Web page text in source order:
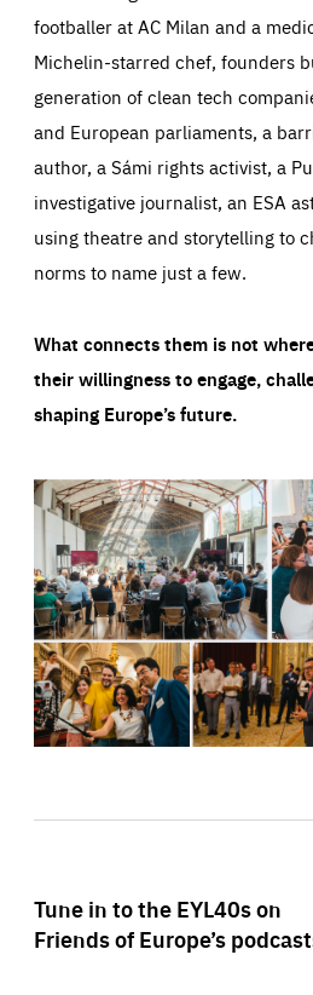
footballer at AC Milan and a
Michelin-starred chef, founders
generation of clean tech
and European parliaments, a
author, a Sámi rights activist, a
investigative journalist, an ESA
using theatre and storytelling to
norms to name just a few.
What connects them is not
their willingness to engage,
shaping Europe’s future.
Tune in to the EYL40s on
Friends of Europe’s